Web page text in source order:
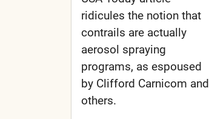
ridicules the notion that
contrails are actually
aerosol spraying
programs, as espoused
by Clifford Carnicom and
others.